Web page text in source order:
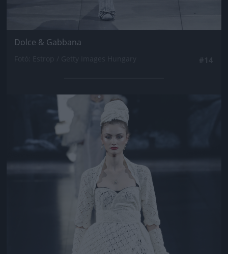
Dolce & Gabbana
Jön még kép!